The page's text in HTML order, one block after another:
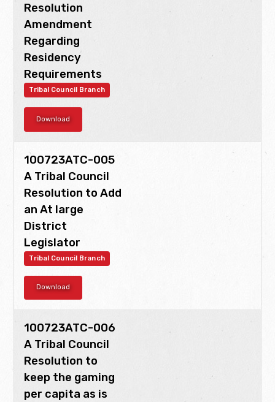
Resolution
Amendment
Regarding
Residency
Requirements
Tribal Council Branch
Download
100723ATC-005
A Tribal Council
Resolution to Add
an At large
District
Legislator
Tribal Council Branch
Download
100723ATC-006
A Tribal Council
Resolution to
keep the gaming
per capita as is